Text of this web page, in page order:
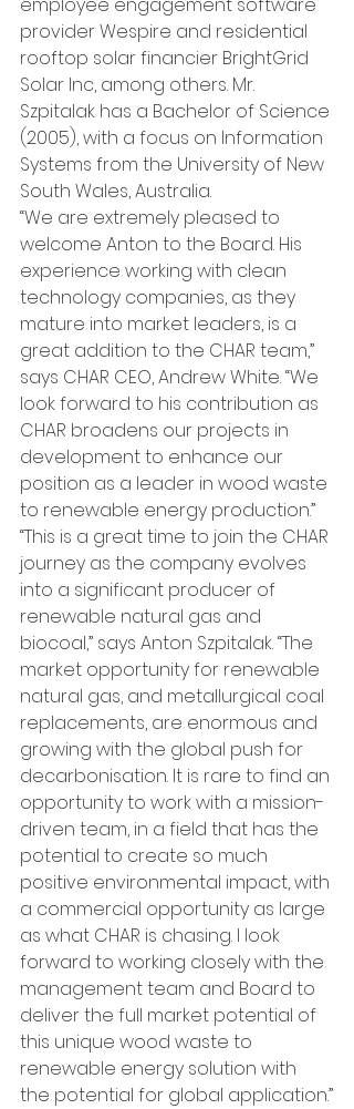
provider Wespire and residential
rooftop solar financier BrightGrid
Solar Inc, among others. Mr.
Szpitalak has a Bachelor of Science
(2005), with a focus on Information
Systems from the University of New
South Wales, Australia.
“We are extremely pleased to
welcome Anton to the Board. His
experience working with clean
technology companies, as they
mature into market leaders, is a
great addition to the CHAR team,”
says CHAR CEO, Andrew White. “We
look forward to his contribution as
CHAR broadens our projects in
development to enhance our
position as a leader in wood waste
to renewable energy production.”
“This is a great time to join the CHAR
journey as the company evolves
into a significant producer of
renewable natural gas and
biocoal,” says Anton Szpitalak. “The
market opportunity for renewable
natural gas, and metallurgical coal
replacements, are enormous and
growing with the global push for
decarbonisation. It is rare to find an
opportunity to work with a mission-
driven team, in a field that has the
potential to create so much
positive environmental impact, with
a commercial opportunity as large
as what CHAR is chasing. I look
forward to working closely with the
management team and Board to
deliver the full market potential of
this unique wood waste to
renewable energy solution with
the potential for global application.”